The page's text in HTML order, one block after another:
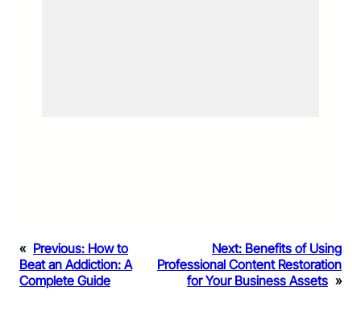
« Previous: How to
Beat an Addiction: A
Complete Guide
Next: Benefits of Using
Professional Content Restoration
for Your Business Assets »